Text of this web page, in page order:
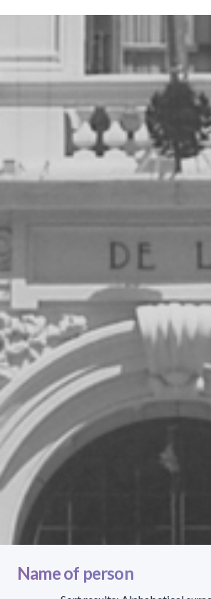
Name of person